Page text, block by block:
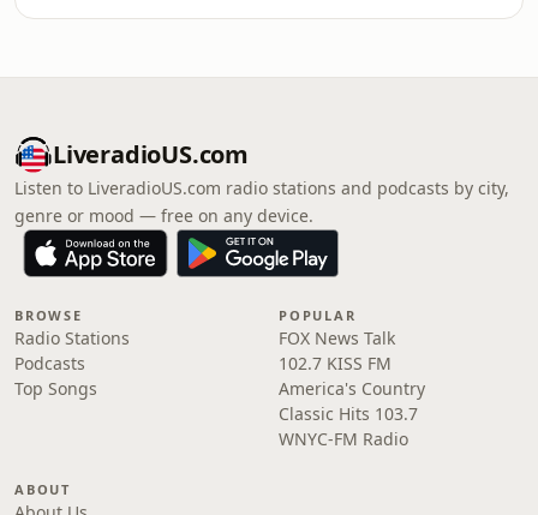
LiveradioUS.com
Listen to LiveradioUS.com radio stations and podcasts by city,
genre or mood — free on any device.
BROWSE
Radio Stations
Podcasts
Top Songs
POPULAR
FOX News Talk
102.7 KISS FM
America's Country
Classic Hits 103.7
WNYC-FM Radio
ABOUT